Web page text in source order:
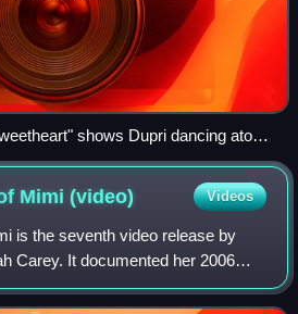
shows Dupri dancing atop
Bilbao.
Mimi(video) Videos
is the seventh video release by
Carey. It documented her 2006
Adventures of Mimi. It was
on April 15, 200